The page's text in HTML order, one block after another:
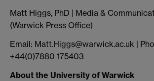
Matt Higgs, PhD | Media &
(Warwick Press Office)
Email: Matt.Higgs@warwick.ac.uk |
+44(0)7880 175403
About the University of Warwick